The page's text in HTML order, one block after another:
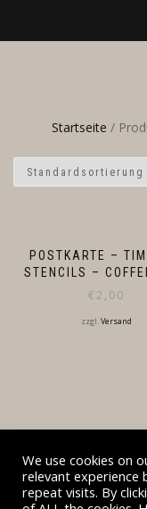
Startseite /
POSTKARTE –
STENCILS –
€2,00
zzgl.Versand
BESUCHT
We use cookies on
relevant experience
repeat visits. By